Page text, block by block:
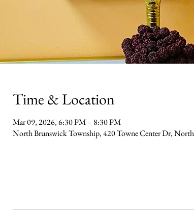
Time & Location
Mar 09, 2026, 6:30 PM – 8:30 PM
North Brunswick Township, 420 Towne Center Dr,